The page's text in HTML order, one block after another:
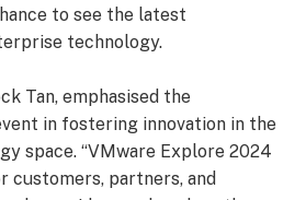
to see the latest
technology.
Tan, emphasised the
in fostering innovation in the
space. “VMware Explore 2024
customers, partners, and